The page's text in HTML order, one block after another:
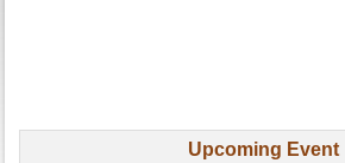
Upcoming Event